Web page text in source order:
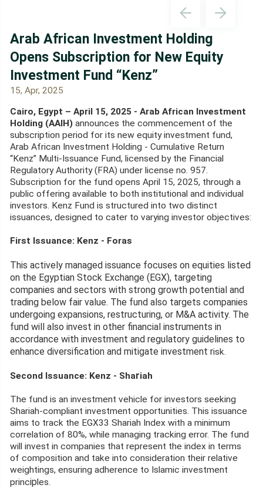
Arab African Investment Holding
Opens Subscription for New Equity
Investment Fund “Kenz”
15, Apr, 2025
Cairo, Egypt – April 15, 2025 - Arab African Investment
Holding (AAIH) announces the commencement of the
subscription period for its new equity investment fund,
Arab African Investment Holding - Cumulative Return
“Kenz” Multi-Issuance Fund, licensed by the Financial
Regulatory Authority (FRA) under license no. 957.
Subscription for the fund opens April 15, 2025, through a
public offering available to both institutional and individual
investors. Kenz Fund is structured into two distinct
issuances, designed to cater to varying investor objectives:
First Issuance: Kenz - Foras
This actively managed issuance focuses on equities listed
on the Egyptian Stock Exchange (EGX), targeting
companies and sectors with strong growth potential and
trading below fair value. The fund also targets companies
undergoing expansions, restructuring, or M&A activity. The
fund will also invest in other financial instruments in
accordance with investment and regulatory guidelines to
enhance diversification and mitigate investment risk.
Second Issuance: Kenz - Shariah
The fund is an investment vehicle for investors seeking
Shariah-compliant investment opportunities. This issuance
aims to track the EGX33 Shariah Index with a minimum
correlation of 80%, while managing tracking error. The fund
will invest in companies that represent the index in terms
of composition and take into consideration their relative
weightings, ensuring adherence to Islamic investment
principles.